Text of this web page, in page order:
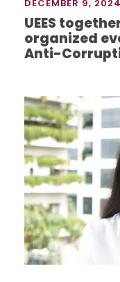
DECEMBER 9, 2024
UEES
organized
Anti-